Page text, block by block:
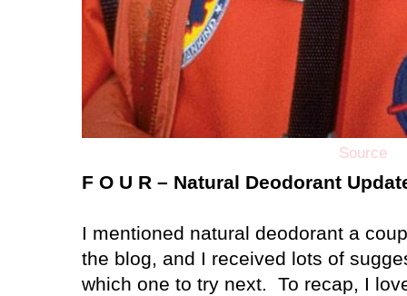
Source
F O U R – Natural Deodorant
I mentioned natural deodorant a
the blog, and I received lots of
which one to try next.
To recap, I